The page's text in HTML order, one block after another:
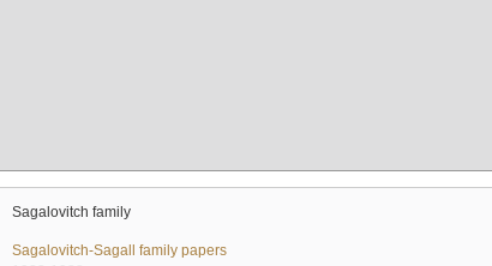
Sagalovitch family
Sagalovitch-Sagall family papers